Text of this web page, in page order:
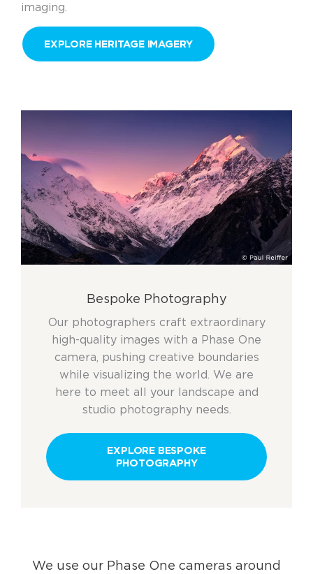
imaging.
EXPLORE HERITAGE IMAGERY
Bespoke Photography
Our photographers craft extraordinary
high-quality images with a Phase One
camera, pushing creative boundaries
while visualizing the world. We are
here to meet all your landscape and
studio photography needs.
EXPLORE BESPOKE
PHOTOGRAPHY
We use our Phase One cameras around